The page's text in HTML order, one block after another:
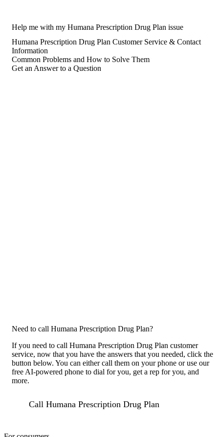
Help me with my Humana Prescription Drug Plan issue
Humana Prescription Drug Plan Customer Service & Contact
Information
Common Problems and How to Solve Them
Get an Answer to a Question
Need to call Humana Prescription Drug Plan?
If you need to call Humana Prescription Drug Plan customer
service, now that you have the answers that you needed, click the
button below. You can either call them on your phone or use our
free AI-powered phone to dial for you, get a rep for you, and
more.
Call Humana Prescription Drug Plan